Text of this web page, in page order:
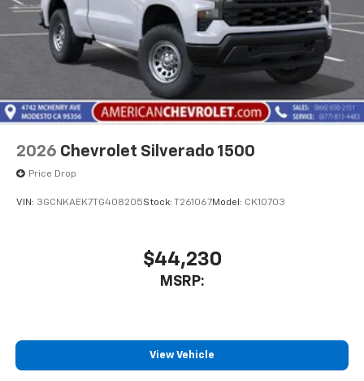
2026 Chevrolet Silverado 1500
Price Drop
VIN: 3GCNKAEK7TG408205Stock: T261067Model: CK10703
$44,230
MSRP:
View Vehicle